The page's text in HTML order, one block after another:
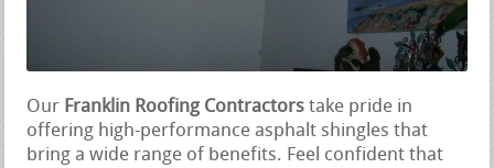
Our Franklin Roofing Contractors take pride in
offering high-performance asphalt shingles that
bring a wide range of benefits. Feel confident that